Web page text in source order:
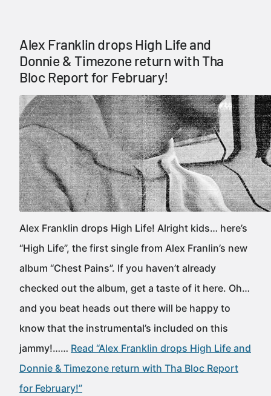
Alex Franklin drops High Life and
Donnie & Timezone return with Tha
Bloc Report for February!
Alex Franklin drops High Life! Alright kids… here’s
“High Life”, the first single from Alex Franlin’s new
album “Chest Pains”. If you haven’t already
checked out the album, get a taste of it here. Oh…
and you beat heads out there will be happy to
know that the instrumental’s included on this
jammy!…… Read “Alex Franklin drops High Life and
Donnie & Timezone return with Tha Bloc Report
for February!”